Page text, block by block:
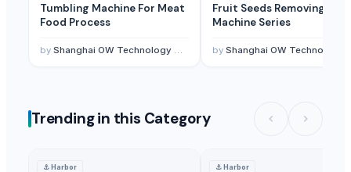
Tumbling Machine For Meat
Food Process
by Shanghai OW Technology Co., Ltd.
Fruit Seeds Removing
Machine Series
by Shanghai OW Technology Co., Ltd.
Trending in this Category
⚓Harbor ⚓Harbor